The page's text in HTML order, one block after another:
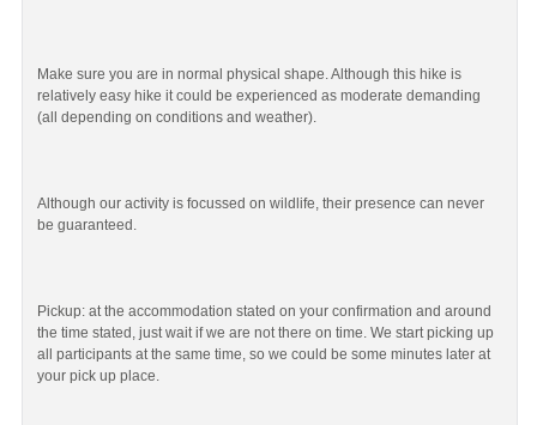
Make sure you are in normal physical shape. Although this hike is
relatively easy hike it could be experienced as moderate demanding
(all depending on conditions and weather).
Although our activity is focussed on wildlife, their presence can never
be guaranteed.
Pickup: at the accommodation stated on your confirmation and around
the time stated, just wait if we are not there on time. We start picking up
all participants at the same time, so we could be some minutes later at
your pick up place.